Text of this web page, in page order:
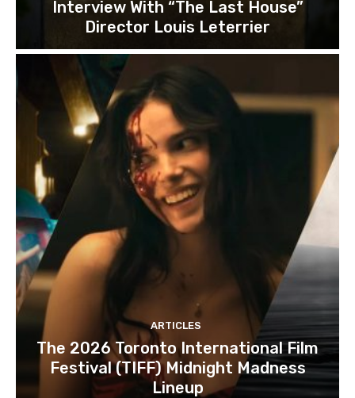
Interview With “The Last House”
Director Louis Leterrier
ARTICLES
The 2026 Toronto International Film
Festival (TIFF) Midnight Madness
Lineup